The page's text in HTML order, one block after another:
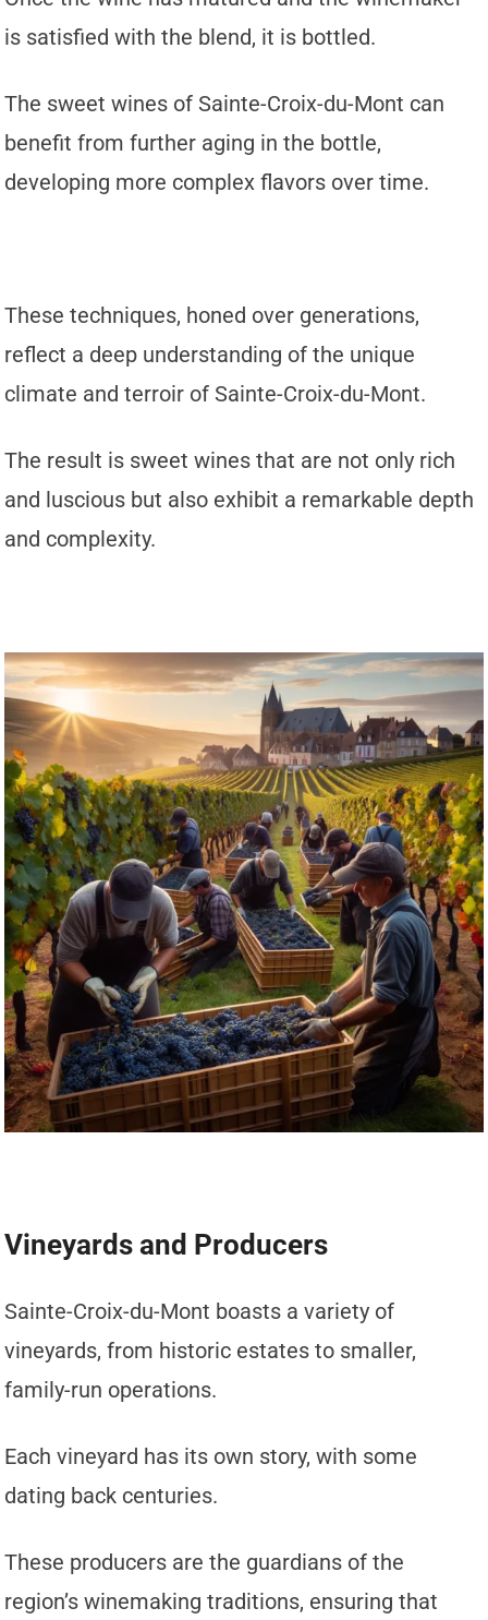
is satisfied with the blend, it is bottled.
The sweet wines of Sainte-Croix-du-Mont can
benefit from further aging in the bottle,
developing more complex flavors over time.
These techniques, honed over generations,
reflect a deep understanding of the unique
climate and terroir of Sainte-Croix-du-Mont.
The result is sweet wines that are not only rich
and luscious but also exhibit a remarkable depth
and complexity.
Vineyards and Producers
Sainte-Croix-du-Mont boasts a variety of
vineyards, from historic estates to smaller,
family-run operations.
Each vineyard has its own story, with some
dating back centuries.
These producers are the guardians of the
region’s winemaking traditions, ensuring that